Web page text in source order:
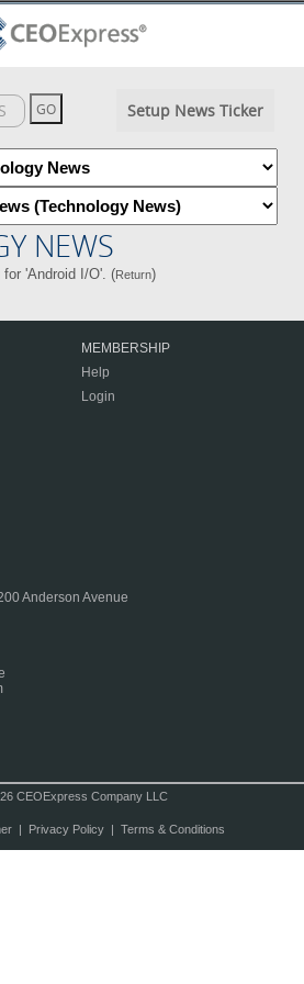
Setup News Ticker
NEWS
for 'Android I/O'. (Return)
MEMBERSHIP
Help
Login
Anderson Avenue
CEOExpress Company LLC
| Privacy Policy| Terms & Conditions